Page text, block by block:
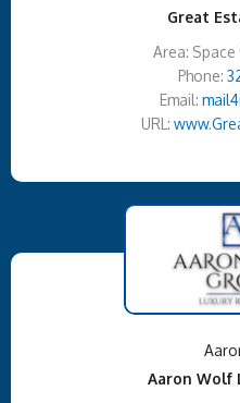
Great
Area: Space
Phone:
Email:
URL:
Aaron Wolf